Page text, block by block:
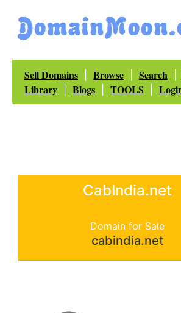
Sell Domains Browse Search
Library Blogs TOOLS
CabIndia.net
Domain for Sale
cabindia.net